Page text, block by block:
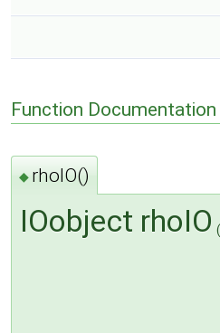
Function Documentation
◆ rhoIO()
IOobject rhoIO (